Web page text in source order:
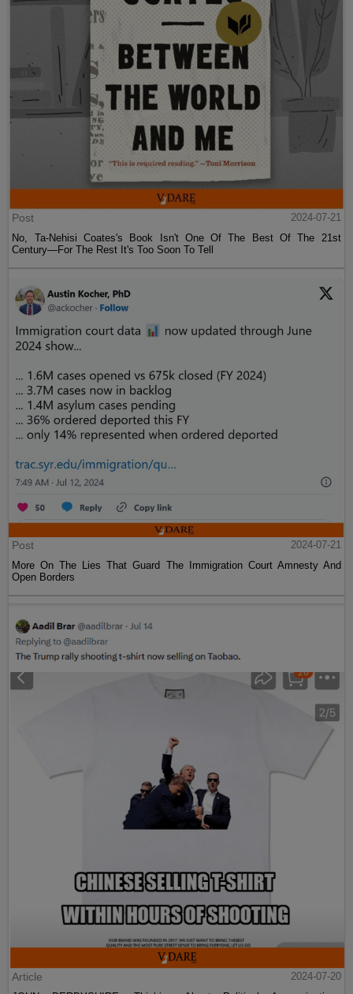
Post
2024-07-21
No, Ta-Nehisi Coates's Book Isn't One Of The Best Of The 21st
Century—For The Rest It's Too Soon To Tell
Post
2024-07-21
More On The Lies That Guard The Immigration Court Amnesty And
Open Borders
Article
2024-07-20